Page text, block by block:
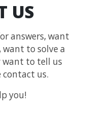
US
answers, want
to solve a
to tell us
contact us.
you!